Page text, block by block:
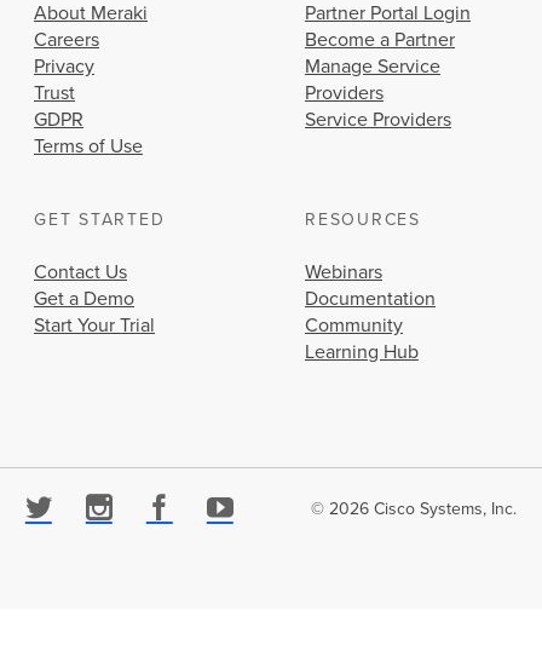
About Meraki
Careers
Privacy
Trust
GDPR
Terms of Use
Partner Portal Login
Become a Partner
Manage Service
Providers
Service Providers
GET STARTED
Contact Us
Get a Demo
Start Your Trial
RESOURCES
Webinars
Documentation
Community
Learning Hub
© 2026 Cisco Systems, Inc.